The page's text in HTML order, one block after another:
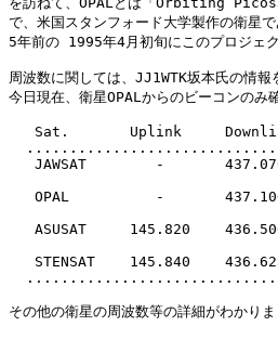
で、米国スタンフォード大学製作の衛星
5年前の 1995年4月初旬にこのプロジェ
周波数に関しては、JJ1WTK坂本氏の情報
今日現在、衛星OPALからのビーコンの
Sat.       Uplink
JAWSAT        -
OPAL          -
ASUSAT     145.820
STENSAT    145.840
その他の衛星の周波数等の詳細がわかりま